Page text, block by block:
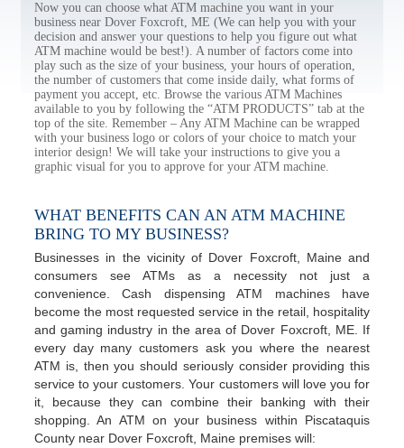
Now you can choose what ATM machine you want in your
business near Dover Foxcroft, ME (We can help you with your
decision and answer your questions to help you figure out what
ATM machine would be best!). A number of factors come into
play such as the size of your business, your hours of operation,
the number of customers that come inside daily, what forms of
payment you accept, etc. Browse the various ATM Machines
available to you by following the “ATM PRODUCTS” tab at the
top of the site. Remember – Any ATM Machine can be wrapped
with your business logo or colors of your choice to match your
interior design! We will take your instructions to give you a
graphic visual for you to approve for your ATM machine.
WHAT BENEFITS CAN AN ATM MACHINE
BRING TO MY BUSINESS?
Businesses in the vicinity of Dover Foxcroft, Maine and
consumers see ATMs as a necessity not just a
convenience. Cash dispensing ATM machines have
become the most requested service in the retail, hospitality
and gaming industry in the area of Dover Foxcroft, ME. If
every day many customers ask you where the nearest
ATM is, then you should seriously consider providing this
service to your customers. Your customers will love you for
it, because they can combine their banking with their
shopping. An ATM on your business within Piscataquis
County near Dover Foxcroft, Maine premises will: